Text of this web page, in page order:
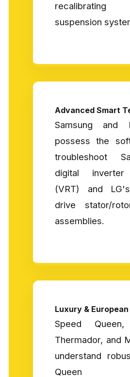
recalibrating
suspension
Advanced Smart
Samsung and
possess the
troubleshoot
digital inverter
(VRT) and
drive stator/
assemblies.
Luxury & European
Speed
Thermador, and
understand
Queen